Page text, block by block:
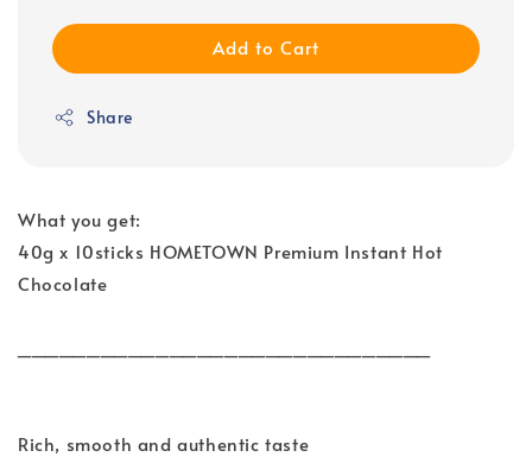
Add to Cart
Share
What you get:
40g x 10sticks HOMETOWN Premium Instant Hot
Chocolate
Rich, smooth and authentic taste